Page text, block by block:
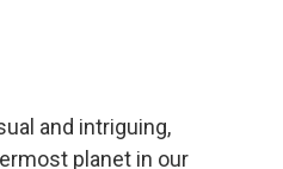
and intriguing,
planet in our